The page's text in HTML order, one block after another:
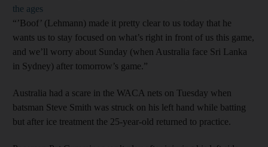
the ages
“’Boof’ (Lehmann) made it pretty clear to us today that he
wants us to stay focused on what’s right in front of us this game,
and we’ll worry about Sunday (when Australia face Sri Lanka
in Sydney) after tomorrow’s game.”
Australia had a scare in the WACA nets on Tuesday when
batsman Steve Smith was struck on his left hand while batting
but after ice treatment the 25-year-old returned to practice.